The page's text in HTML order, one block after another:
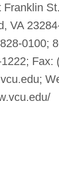
Franklin St.
VA
0100;
Fax:
;